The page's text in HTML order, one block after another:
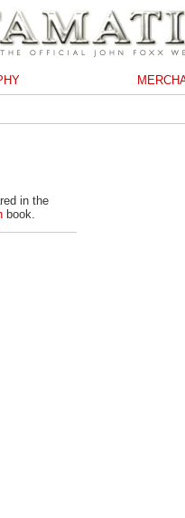
in the
book.